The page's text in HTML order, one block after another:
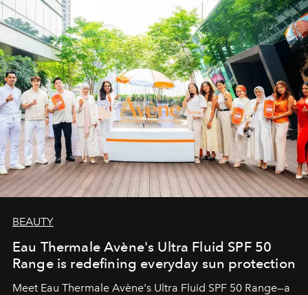
BEAUTY
Eau Thermale Avène's Ultra Fluid SPF 50
Range is redefining everyday sun protection
Meet Eau Thermale Avène's Ultra Fluid SPF 50 Range—a